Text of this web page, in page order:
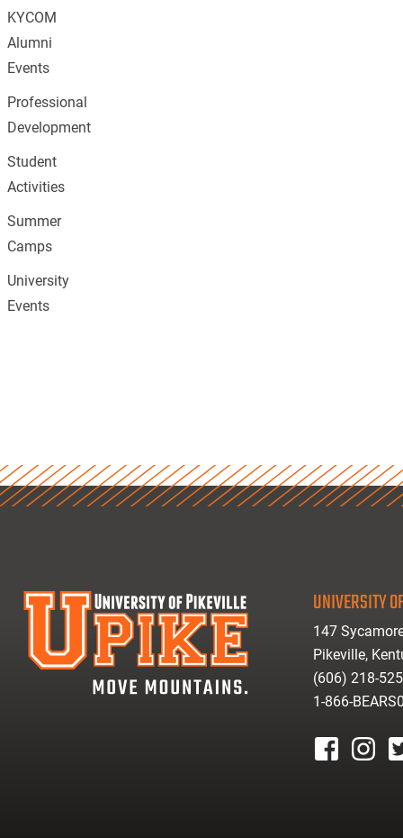
KYCOM
Alumni
Events
Professional
Development
Student
Activities
Summer
Camps
University
Events
UNIVERSITY
147
Pikeville,
(606) 218-
1-866-